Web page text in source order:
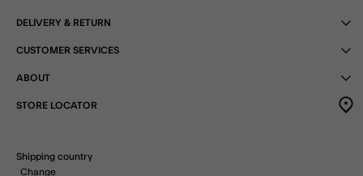
DELIVERY & RETURN
CUSTOMER SERVICES
ABOUT
STORE LOCATOR
Shipping country
Change